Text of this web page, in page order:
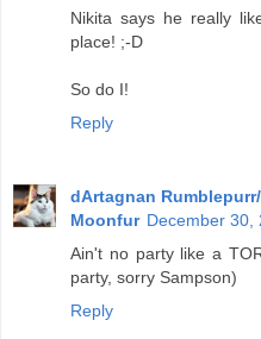
Nikita says he really
place! ;-D
So do I!
Reply
dArtagnan
Moonfur December 30,
Ain't no party like a
party, sorry Sampson)
Reply